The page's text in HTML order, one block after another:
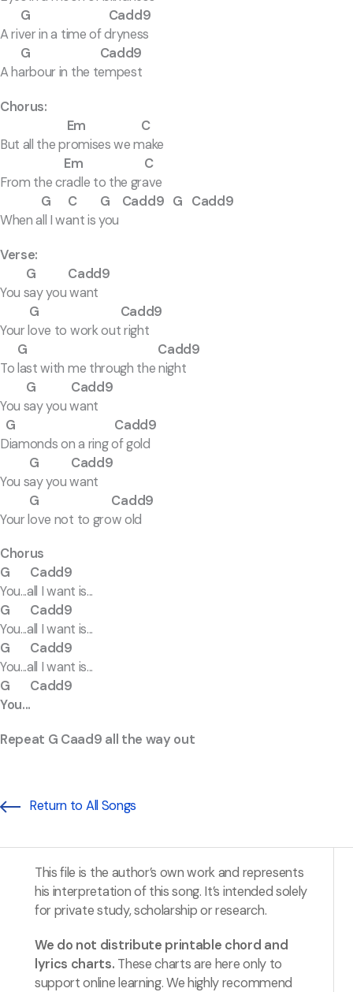
G Cadd9
A river in a time of dryness
G Cadd9
A harbour in the tempest
Chorus:
Em C
But all the promises we make
Em C
From the cradle to the grave
G C G Cadd9 G Cadd9
When all I want is you
Verse:
G Cadd9
You say you want
G Cadd9
Your love to work out right
G Cadd9
To last with me through the night
G Cadd9
You say you want
G Cadd9
Diamonds on a ring of gold
G Cadd9
You say you want
G Cadd9
Your love not to grow old
Chorus
G Cadd9
You...all I want is...
G Cadd9
You...all I want is...
G Cadd9
You...all I want is...
G Cadd9
You...
Repeat G Caad9 all the way out
Return to All Songs
This file is the author’s own work and represents
his interpretation of this song. It’s intended solely
for private study, scholarship or research.
We do not distribute printable chord and
lyrics charts. These charts are here only to
support online learning. We highly recommend